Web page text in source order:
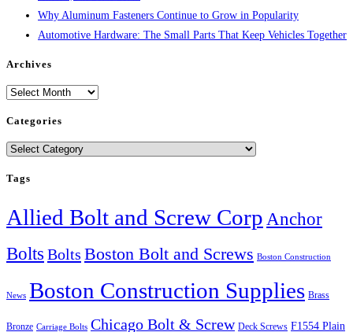
Why Aluminum Fasteners Continue to Grow in Popularity
Automotive Hardware: The Small Parts That Keep Vehicles Together
Archives
Archives
Categories
Categories
Tags
Allied Bolt and Screw Corp Anchor
Bolts Bolts Boston Bolt and Screws Boston Construction
News Boston Construction Supplies Brass
Bronze Carriage Bolts Chicago Bolt & Screw Deck Screws F1554 Plain